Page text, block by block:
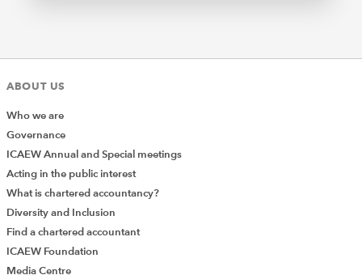
ABOUT US
Who we are
Governance
ICAEW Annual and Special meetings
Acting in the public interest
What is chartered accountancy?
Diversity and Inclusion
Find a chartered accountant
ICAEW Foundation
Media Centre